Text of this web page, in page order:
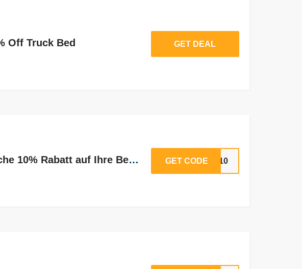
Off Truck Bed GET DEAL
Zusätzliche 10% Rabatt auf Ihre Bestellung GET CODERA10